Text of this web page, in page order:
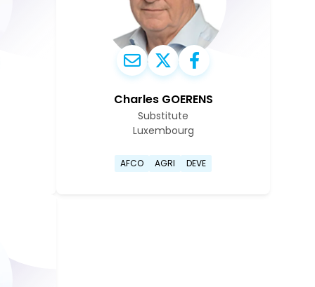
Charles GOERENS
Substitute
Luxembourg
AFCO AGRI DEVE